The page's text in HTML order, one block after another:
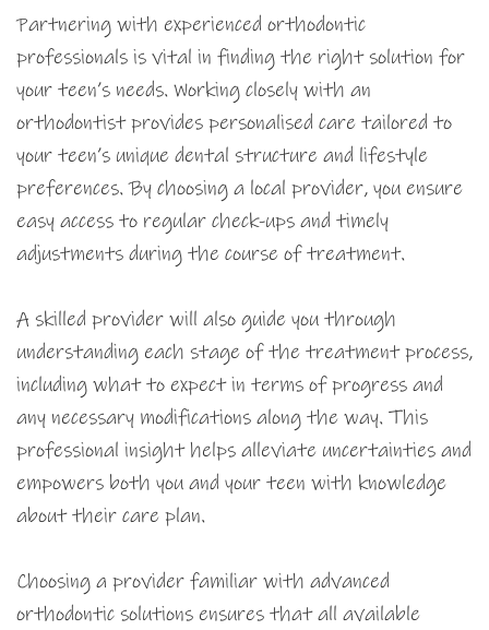
Partnering with experienced orthodontic
professionals is vital in finding the right solution for
your teen’s needs. Working closely with an
orthodontist provides personalised care tailored to
your teen’s unique dental structure and lifestyle
preferences. By choosing a local provider, you ensure
easy access to regular check-ups and timely
adjustments during the course of treatment.
A skilled provider will also guide you through
understanding each stage of the treatment process,
including what to expect in terms of progress and
any necessary modifications along the way. This
professional insight helps alleviate uncertainties and
empowers both you and your teen with knowledge
about their care plan.
Choosing a provider familiar with advanced
orthodontic solutions ensures that all available